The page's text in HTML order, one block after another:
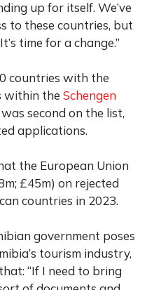
up for itself. We’ve
to these countries, but
time for a change.”
countries with the
within the Schengen
second on the list,
applications.
the European Union
£45m) on rejected
countries in 2023.
government poses
tourism industry,
“If I need to bring